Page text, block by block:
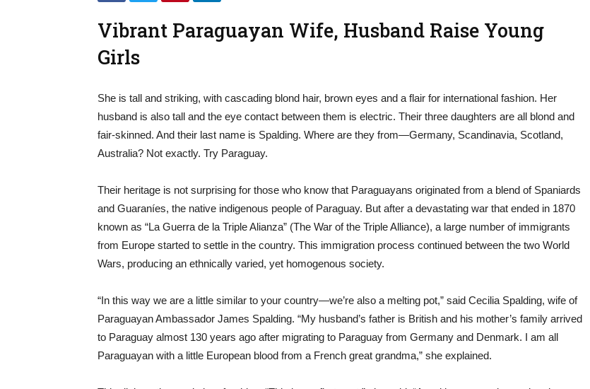
Vibrant Paraguayan Wife, Husband Raise Young
Girls
She is tall and striking, with cascading blond hair, brown eyes and a flair for international fashion. Her
husband is also tall and the eye contact between them is electric. Their three daughters are all blond and
fair-skinned. And their last name is Spalding. Where are they from—Germany, Scandinavia, Scotland,
Australia? Not exactly. Try Paraguay.
Their heritage is not surprising for those who know that Paraguayans originated from a blend of Spaniards
and Guaraníes, the native indigenous people of Paraguay. But after a devastating war that ended in 1870
known as “La Guerra de la Triple Alianza” (The War of the Triple Alliance), a large number of immigrants
from Europe started to settle in the country. This immigration process continued between the two World
Wars, producing an ethnically varied, yet homogenous society.
“In this way we are a little similar to your country—we’re also a melting pot,” said Cecilia Spalding, wife of
Paraguayan Ambassador James Spalding. “My husband’s father is British and his mother’s family arrived
to Paraguay almost 130 years ago after migrating to Paraguay from Germany and Denmark. I am all
Paraguayan with a little European blood from a French great grandma,” she explained.